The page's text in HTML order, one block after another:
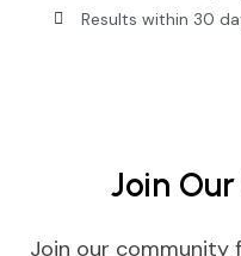
Results within 30
Join
Join our community